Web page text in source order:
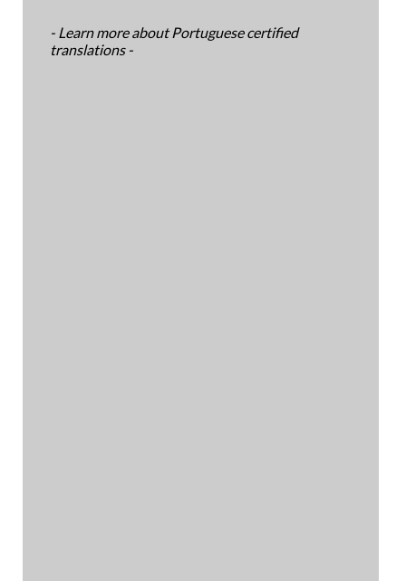
- Learn more about Portuguese certified
translations -